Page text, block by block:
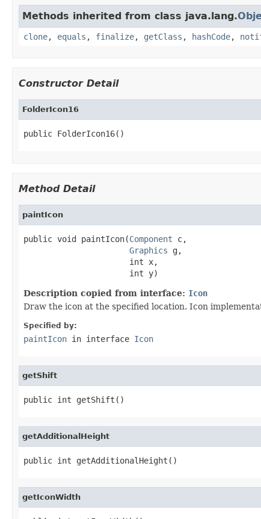
Methods inherited from class java.lang.
clone, equals , finalize, getClass , hashCode,
Constructor Detail
FolderIcon16
public FolderIcon16()
Method Detail
paintIcon
public void paintIcon(Component c,
Graphics g,
                      int x,
                      int y)
Description copied from interface: Icon
Draw the icon at the specified location. Icon
Specified by:
paintIcon in interface Icon
getShift
public int getShift()
getAdditionalHeight
public int getAdditionalHeight()
getIconWidth